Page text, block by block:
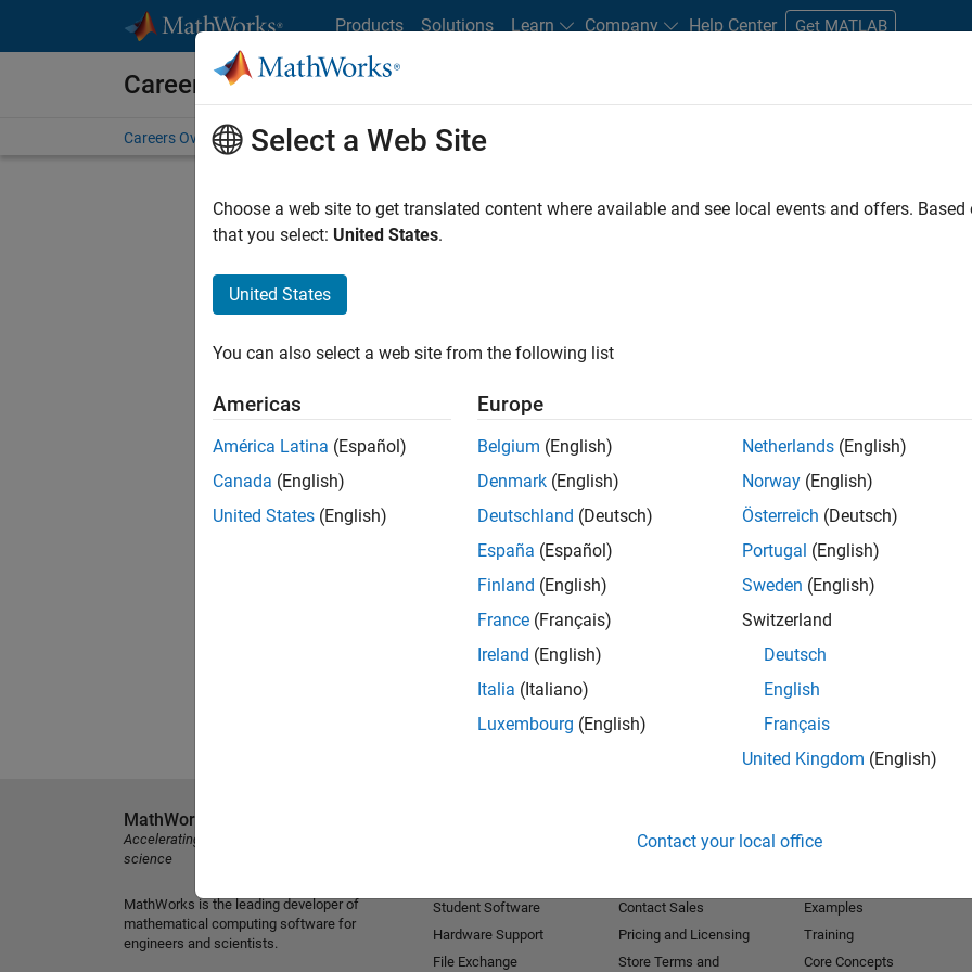
Products Solutions Learn Company Help Center Get MATLAB
Careers at MathWorks
Careers Overview Job Search Office Locations Students and New Careers
FILTERED BY Product Development Software Process Engineering Technical
. If you still don’t find
our Talent Networkto receive updates on new job opportunities.
Select a Web Site
Choose a web site to get translated content where available and see local events and offers.
that you select: United States.
United States
You can also select a web site from the following list
Americas
América Latina (Español)
Canada (English)
United States (English)
Europe
Belgium (English)
Denmark (English)
Deutschland (Deutsch)
España (Español)
Finland (English)
France (Français)
Ireland (English)
Italia (Italiano)
Luxembourg (English)
Netherlands (English)
Norway (English)
Österreich (Deutsch)
Portugal (English)
Sweden (English)
Switzerland
Deutsch
English
Français
United Kingdom (English)
Contact your local office
MathWorks
Accelerating the pace of engineering and
science
MathWorks is the leading developer of
mathematical computing software for
engineers and scientists.
Student Software
Hardware Support
File Exchange
Contact Sales
Pricing and Licensing
Store Terms and
Examples
Training
Core Concepts